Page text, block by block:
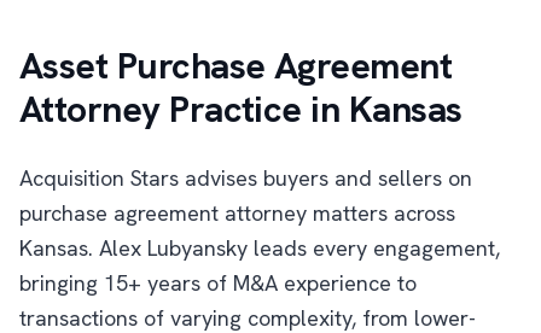
Asset Purchase Agreement
Attorney Practice in Kansas
Acquisition Stars advises buyers and sellers on
purchase agreement attorney matters across
Kansas. Alex Lubyansky leads every engagement,
bringing 15+ years of M&A experience to
transactions of varying complexity, from lower-